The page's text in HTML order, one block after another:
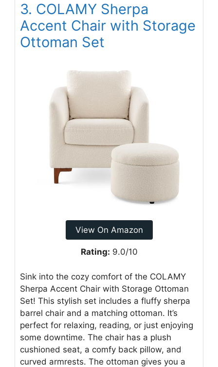
3. COLAMY Sherpa
Accent Chair with Storage
Ottoman Set
View On Amazon
Rating: 9.0/10
Sink into the cozy comfort of the COLAMY
Sherpa Accent Chair with Storage Ottoman
Set! This stylish set includes a fluffy sherpa
barrel chair and a matching ottoman. It’s
perfect for relaxing, reading, or just enjoying
some downtime. The chair has a plush
cushioned seat, a comfy back pillow, and
curved armrests. The ottoman gives you a